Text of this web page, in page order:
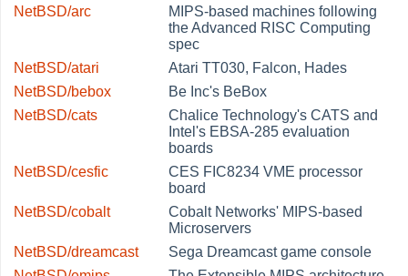
NetBSD/arc
MIPS-based machines following
the Advanced RISC Computing
spec
NetBSD/atari
Atari TT030, Falcon, Hades
NetBSD/bebox
Be Inc's BeBox
NetBSD/cats
Chalice Technology's CATS and
Intel's EBSA-285 evaluation
boards
NetBSD/cesfic
CES FIC8234 VME processor
board
NetBSD/cobalt
Cobalt Networks' MIPS-based
Microservers
NetBSD/dreamcast
Sega Dreamcast game console